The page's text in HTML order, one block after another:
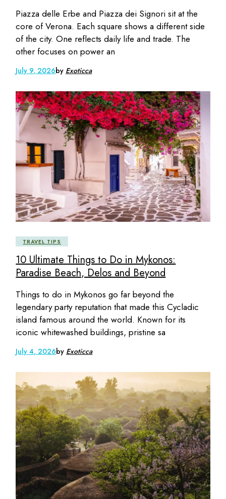
Piazza delle Erbe and Piazza dei Signori sit at the
core of Verona. Each square shows a different side
of the city. One reflects daily life and trade. The
other focuses on power an
July 9, 2026by Exoticca
TRAVEL TIPS
10 Ultimate Things to Do in Mykonos:
Paradise Beach, Delos and Beyond
Things to do in Mykonos go far beyond the
legendary party reputation that made this Cycladic
island famous around the world. Known for its
iconic whitewashed buildings, pristine sa
July 4, 2026by Exoticca